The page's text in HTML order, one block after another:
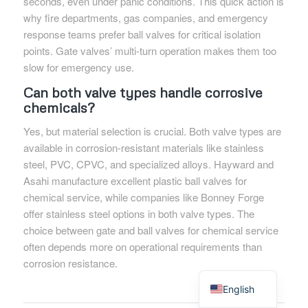
why fire departments, gas companies, and emergency
response teams prefer ball valves for critical isolation
points. Gate valves’ multi-turn operation makes them too
slow for emergency use.
Can both valve types handle corrosive
chemicals?
Yes, but material selection is crucial. Both valve types are
available in corrosion-resistant materials like stainless
steel, PVC, CPVC, and specialized alloys. Hayward and
Asahi manufacture excellent plastic ball valves for
chemical service, while companies like Bonney Forge
offer stainless steel options in both valve types. The
choice between gate and ball valves for chemical service
often depends more on operational requirements than
corrosion resistance.
English